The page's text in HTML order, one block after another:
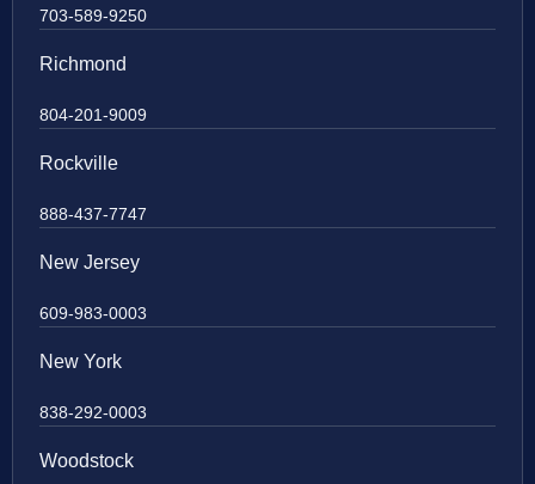
703-589-9250
Richmond
804-201-9009
Rockville
888-437-7747
New Jersey
609-983-0003
New York
838-292-0003
Woodstock